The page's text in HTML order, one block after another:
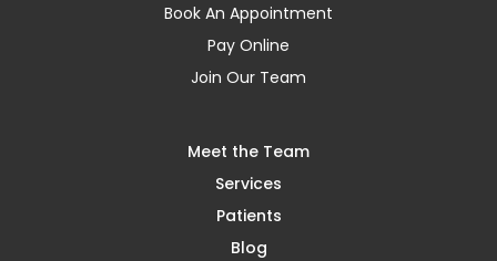
Book An Appointment
Pay Online
Join Our Team
Meet the Team
Services
Patients
Blog